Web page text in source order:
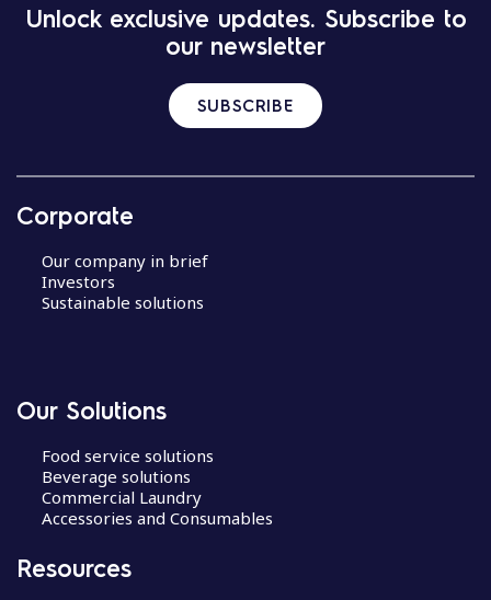
Unlock exclusive updates. Subscribe to
our newsletter
SUBSCRIBE
Corporate
Our company in brief
Investors
Sustainable solutions
Our Solutions
Food service solutions
Beverage solutions
Commercial Laundry
Accessories and Consumables
Resources